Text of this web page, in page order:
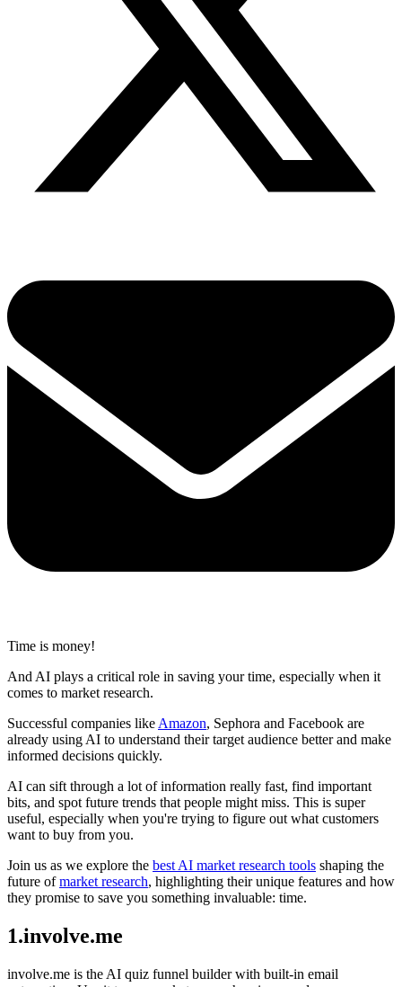
Time is money!
And AI plays a critical role in saving your time, especially when it
comes to market research.
Successful companies like Amazon, Sephora and Facebook are
already using AI to understand their target audience better and make
informed decisions quickly.
AI can sift through a lot of information really fast, find important
bits, and spot future trends that people might miss. This is super
useful, especially when you're trying to figure out what customers
want to buy from you.
Join us as we explore the best AI market research tools shaping the
future ofmarket research, highlighting their unique features and how
they promise to save you something invaluable: time.
1.involve.me
involve.me is the AI quiz funnel builder with built-in email